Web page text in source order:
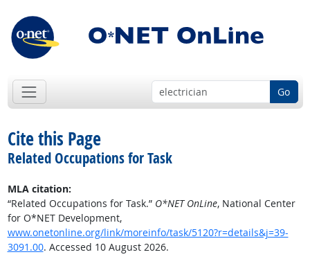
Go
Cite this Page
Related Occupations for Task
MLA citation:
“Related Occupations for Task.” O*NET OnLine, National Center
for O*NET Development,
www.onetonline.org/link/moreinfo/task/5120?r=details&j=39-
3091.00. Accessed 10 August 2026.